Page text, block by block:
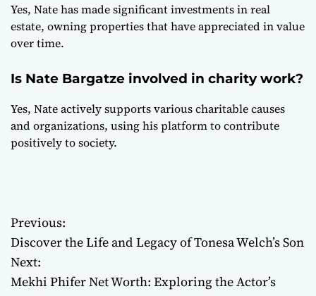
Yes, Nate has made significant investments in real
estate, owning properties that have appreciated in value
over time.
Is Nate Bargatze involved in charity work?
Yes, Nate actively supports various charitable causes
and organizations, using his platform to contribute
positively to society.
P
o
s
Previous:
Discover the Life and Legacy of Tonesa Welch’s Son
Next:
Mekhi Phifer Net Worth: Exploring the Actor’s